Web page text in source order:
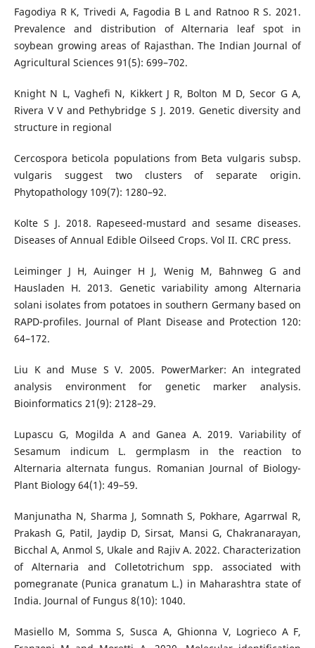
Fagodiya R K, Trivedi A, Fagodia B L and Ratnoo R S. 2021.
Prevalence and distribution of Alternaria leaf spot in
soybean growing areas of Rajasthan. The Indian Journal of
Agricultural Sciences 91(5): 699–702.
Knight N L, Vaghefi N, Kikkert J R, Bolton M D, Secor G A,
Rivera V V and Pethybridge S J. 2019. Genetic diversity and
structure in regional
Cercospora beticola populations from Beta vulgaris subsp.
vulgaris suggest two clusters of separate origin.
Phytopathology 109(7): 1280–92.
Kolte S J. 2018. Rapeseed-mustard and sesame diseases.
Diseases of Annual Edible Oilseed Crops. Vol II. CRC press.
Leiminger J H, Auinger H J, Wenig M, Bahnweg G and
Hausladen H. 2013. Genetic variability among Alternaria
solani isolates from potatoes in southern Germany based on
RAPD-profiles. Journal of Plant Disease and Protection 120:
64–172.
Liu K and Muse S V. 2005. PowerMarker: An integrated
analysis environment for genetic marker analysis.
Bioinformatics 21(9): 2128–29.
Lupascu G, Mogilda A and Ganea A. 2019. Variability of
Sesamum indicum L. germplasm in the reaction to
Alternaria alternata fungus. Romanian Journal of Biology-
Plant Biology 64(1): 49–59.
Manjunatha N, Sharma J, Somnath S, Pokhare, Agarrwal R,
Prakash G, Patil, Jaydip D, Sirsat, Mansi G, Chakranarayan,
Bicchal A, Anmol S, Ukale and Rajiv A. 2022. Characterization
of Alternaria and Colletotrichum spp. associated with
pomegranate (Punica granatum L.) in Maharashtra state of
India. Journal of Fungus 8(10): 1040.
Masiello M, Somma S, Susca A, Ghionna V, Logrieco A F,